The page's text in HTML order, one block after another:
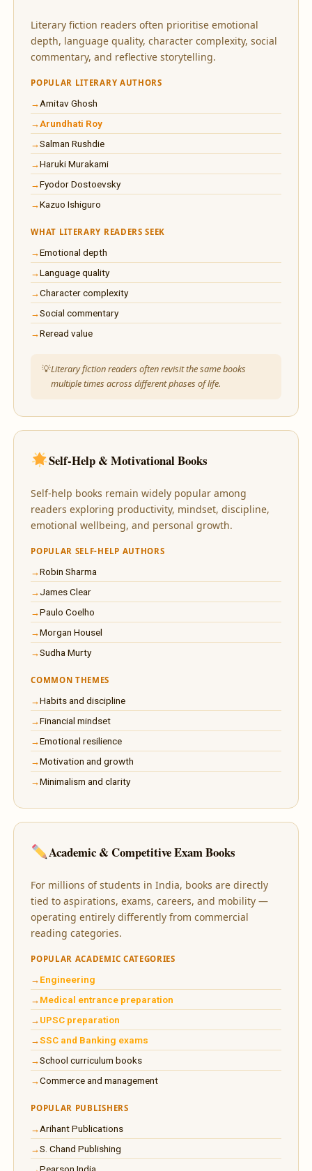
Literary fiction readers often prioritise emotional
depth, language quality, character complexity, social
commentary, and reflective storytelling.
POPULAR LITERARY AUTHORS
Amitav Ghosh
Arundhati Roy
Salman Rushdie
Haruki Murakami
Fyodor Dostoevsky
Kazuo Ishiguro
WHAT LITERARY READERS SEEK
Emotional depth
Language quality
Character complexity
Social commentary
Reread value
Literary fiction readers often revisit the same books
multiple times across different phases of life.
Self-Help & Motivational Books
Self-help books remain widely popular among
readers exploring productivity, mindset, discipline,
emotional wellbeing, and personal growth.
POPULAR SELF-HELP AUTHORS
Robin Sharma
James Clear
Paulo Coelho
Morgan Housel
Sudha Murty
COMMON THEMES
Habits and discipline
Financial mindset
Emotional resilience
Motivation and growth
Minimalism and clarity
Academic & Competitive Exam Books
For millions of students in India, books are directly
tied to aspirations, exams, careers, and mobility —
operating entirely differently from commercial
reading categories.
POPULAR ACADEMIC CATEGORIES
Engineering
Medical entrance preparation
UPSC preparation
SSC and Banking exams
School curriculum books
Commerce and management
POPULAR PUBLISHERS
Arihant Publications
S. Chand Publishing